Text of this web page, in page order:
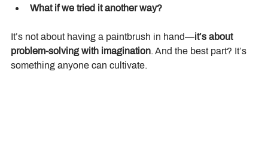
What if we tried it another way?
It’s not about having a paintbrush in hand—it’s about
problem-solving with imagination. And the best part? It’s
something anyone can cultivate.